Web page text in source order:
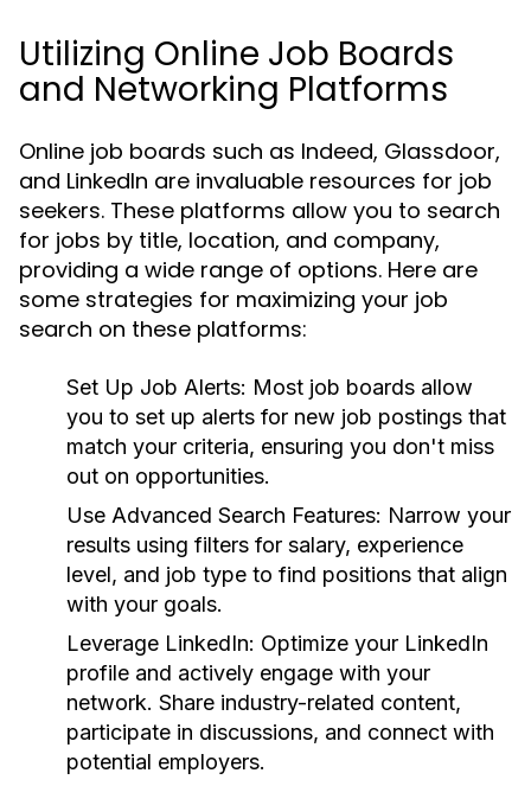
Utilizing Online Job Boards
and Networking Platforms
Online job boards such as Indeed, Glassdoor,
and LinkedIn are invaluable resources for job
seekers. These platforms allow you to search
for jobs by title, location, and company,
providing a wide range of options. Here are
some strategies for maximizing your job
search on these platforms:
Set Up Job Alerts: Most job boards allow
you to set up alerts for new job postings that
match your criteria, ensuring you don't miss
out on opportunities.
Use Advanced Search Features: Narrow your
results using filters for salary, experience
level, and job type to find positions that align
with your goals.
Leverage LinkedIn: Optimize your LinkedIn
profile and actively engage with your
network. Share industry-related content,
participate in discussions, and connect with
potential employers.